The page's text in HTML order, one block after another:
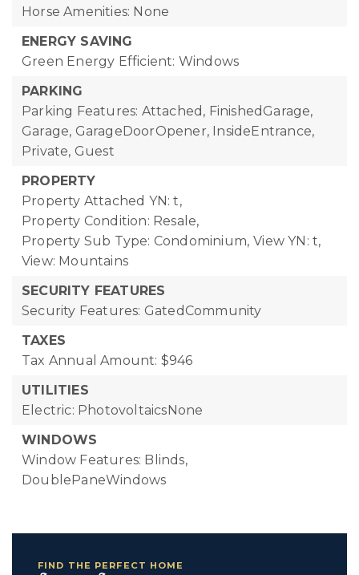
Horse Amenities: None
ENERGY SAVING
Green Energy Efficient: Windows
PARKING
Parking Features: Attached, FinishedGarage,
Garage, GarageDoorOpener, InsideEntrance,
Private, Guest
PROPERTY
Property Attached YN: t,
Property Condition: Resale,
Property Sub Type: Condominium, View YN: t,
View: Mountains
SECURITY FEATURES
Security Features: GatedCommunity
TAXES
Tax Annual Amount: $946
UTILITIES
Electric: PhotovoltaicsNone
WINDOWS
Window Features: Blinds,
DoublePaneWindows
FIND THE PERFECT HOME